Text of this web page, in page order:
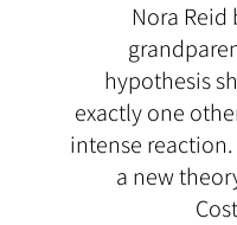
Nora
hypothesis
exactly one
intense reaction.
a new